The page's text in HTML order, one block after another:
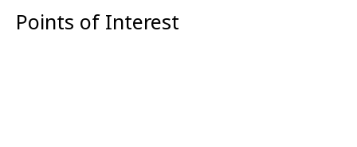
Points of Interest